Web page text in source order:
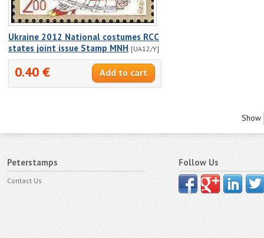
Ukraine 2012 National costumes RCC
states joint issue Stamp MNH [UA12/Y]
0.40 €
Show
Peterstamps
Contact Us
Follow Us